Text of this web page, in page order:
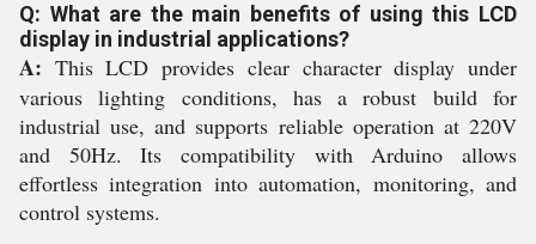
Q: What are the main benefits of using this LCD
display in industrial applications?
A: This LCD provides clear character display under
various lighting conditions, has a robust build for
industrial use, and supports reliable operation at 220V
and 50Hz. Its compatibility with Arduino allows
effortless integration into automation, monitoring, and
control systems.